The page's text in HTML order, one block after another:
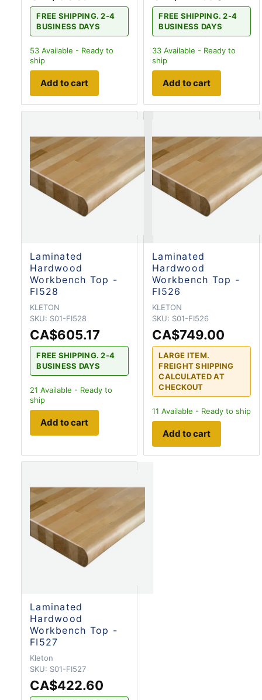
FREE SHIPPING. 2-4
BUSINESS DAYS
53 Available - Ready to
ship
Add to cart
FREE SHIPPING. 2-4
BUSINESS DAYS
33 Available - Ready to
ship
Add to cart
Laminated
Hardwood
Workbench Top -
FI528
KLETON
SKU: S01-FI528
CA$605.17
FREE SHIPPING. 2-4
BUSINESS DAYS
21 Available - Ready to
ship
Add to cart
Laminated
Hardwood
Workbench Top -
FI526
KLETON
SKU: S01-FI526
CA$749.00
LARGE ITEM.
FREIGHT SHIPPING
CALCULATED AT
CHECKOUT
11 Available - Ready to ship
Add to cart
Laminated
Hardwood
Workbench Top -
FI527
Kleton
SKU: S01-FI527
CA$422.60